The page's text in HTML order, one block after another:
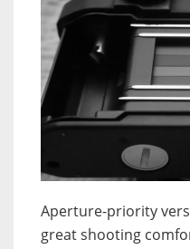
Aperture-priority
great shooting